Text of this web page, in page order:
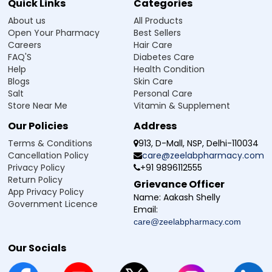
Lycopene (10%) (50mg) + Folic
Acid (100mcg) + Niacin (18mg) +
Pantothenic Acid (as Calcium
Pantothenate) (4.5mg) + Dibasic
Calcium (50mg) + Phosphorus
(40mg) + Chromium Chloride
(33mcg) + Copper Sulphate
(150mcg) + Ferrous Sulphate
(equivalent to Elemental Iron
(10mg)) (50mg) + Magnesium
Oxide (50mg) + Manganese
Molybdate (25mcg) + Potassium
(as Potassium Chloride) (2mg) +
Sodium Selenate (equivalent to
Elemental Selenium (40mcg)
Quick Links
About us
Open Your Pharmacy
Careers
FAQ'S
Help
Blogs
Salt
Store Near Me
Categories
All Products
Best Sellers
Hair Care
Diabetes Care
Health Condition
Skin Care
Personal Care
Vitamin & Supplement
Our Policies
Terms & Conditions
Cancellation Policy
Privacy Policy
Return Policy
App Privacy Policy
Government Licence
Address
913, D-Mall, NSP, Delhi-110034
care@zeelabpharmacy.com
+91 9896112555
Grievance Officer
Name: Aakash Shelly
Email:
care@zeelabpharmacy.com
Our Socials